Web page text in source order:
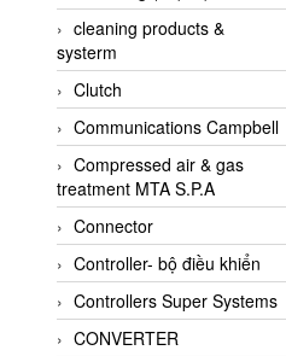
AKUSENSE
ALA OFFICINE SPA
Albrecht-Automatik Viet
Nam
Allen Bradley Vietnam
Alpha Moisture Vietnam
Alpha-Achem Vietnam
Alphino
ALRE-IT Vietnam
Altech
cleaning products &
systerm
Clutch
Communications Campbell
Compressed air & gas
treatment MTA S.P.A
Connector
Controller- bộ điều khiển
Controllers Super Systems
CONVERTER